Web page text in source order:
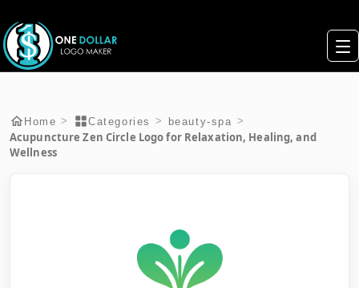
Home > Categories > beauty-spa >
Acupuncture Zen Circle Logo for Relaxation, Healing, and
Wellness